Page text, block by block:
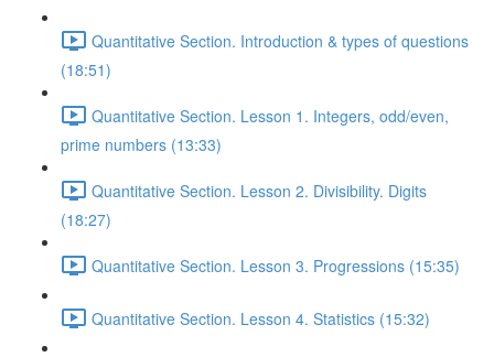
Quantitative Section. Introduction & types of questions
(18:51)
Quantitative Section. Lesson 1. Integers, odd/even,
prime numbers (13:33)
Quantitative Section. Lesson 2. Divisibility. Digits
(18:27)
Quantitative Section. Lesson 3. Progressions (15:35)
Quantitative Section. Lesson 4. Statistics (15:32)